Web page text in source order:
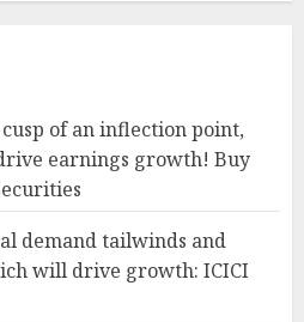
of an inflection point,
earnings growth! Buy
demand tailwinds and
will drive growth: ICICI